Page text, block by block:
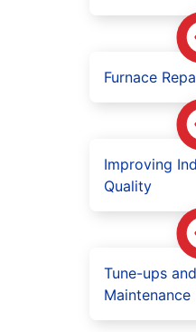
Furnace
Improving
Quality
Tune-ups and
Maintenance